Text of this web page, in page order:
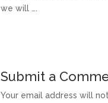
we will ….
Submit a
Your email address will